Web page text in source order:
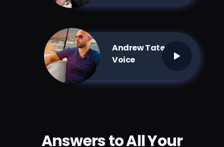
Andrew Tate AI
Voice
Answers to All Your